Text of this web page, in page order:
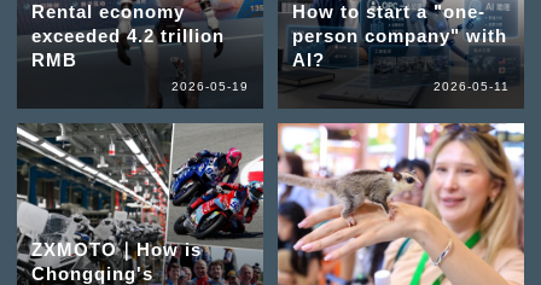
Rental economy
exceeded 4.2 trillion
RMB
2026-05-19
How to start a "one-
person company" with
AI?
2026-05-11
ZXMOTO｜How is
Chongqing's